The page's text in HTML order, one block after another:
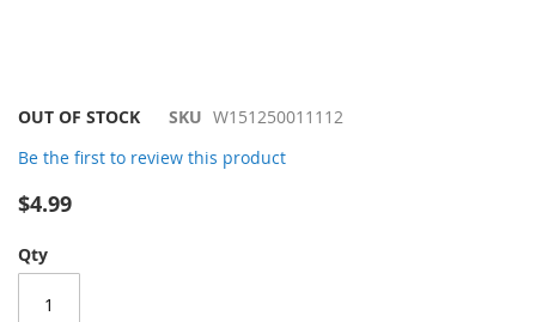
Skip
the
images
OUT OF STOCK SKU W151250011112
Be the first to review this product
$4.99
Qty